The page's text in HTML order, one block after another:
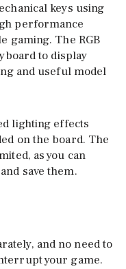
keys using
performance
gaming. The RGB
to display
and useful model
lighting effects
on the board. The
as you can
save them.
and no need to
your game.